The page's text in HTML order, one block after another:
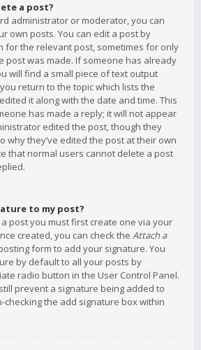
a post?
administrator or moderator, you can
own posts. You can edit a post by
for the relevant post, sometimes for only
post was made. If someone has already
will find a small piece of text output
return to the topic which lists the
it along with the date and time. This
has made a reply; it will not appear
edited the post, though they
why they’ve edited the post at their own
that normal users cannot delete a post
to my post?
post you must first create one via your
created, you can check the Attach a
form to add your signature. You
by default to all your posts by
radio button in the User Control Panel.
prevent a signature being added to
checking the add signature box within